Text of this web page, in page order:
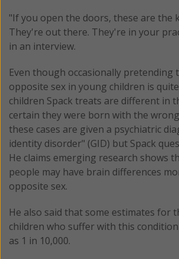
"If you open the doors, these are the
They're out there. They're in your
in an interview.
Even though occasionally pretending
opposite sex in young children is
children Spack treats are different in
certain they were born with the
these cases are given a psychiatric
identity disorder" (GID) but Spack
He claims emerging research shows
people may have brain differences
opposite sex.
He also said that some estimates for
children who suffer with this
as 1 in 10,000.